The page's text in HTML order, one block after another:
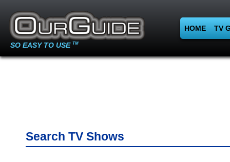
SO EASY TO USE TM
HOME TV
Search TV Shows